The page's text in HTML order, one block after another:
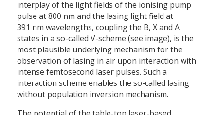
interplay of the light fields of the ionising pump
pulse at 800 nm and the lasing light field at
391 nm wavelengths, coupling the B, X and A
states in a so-called V-scheme (see image), is the
most plausible underlying mechanism for the
observation of lasing in air upon interaction with
intense femtosecond laser pulses. Such a
interaction scheme enables the so-called lasing
without population inversion mechanism.